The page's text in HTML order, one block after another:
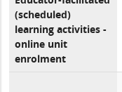
(scheduled)
learning activities -
online unit
enrolment